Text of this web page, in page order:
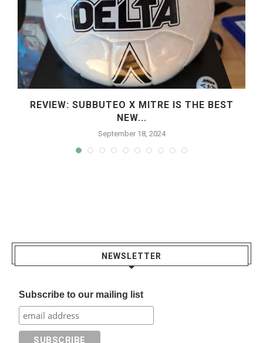
REVIEW: SUBBUTEO X MITRE IS THE BEST
NEW...
September 18, 2024
NEWSLETTER
Subscribe to our mailing list